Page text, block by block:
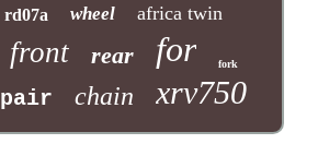
rd07a wheel africa twin
front rear for fork
pair chain xrv750